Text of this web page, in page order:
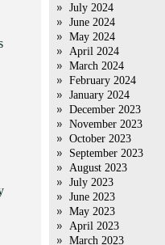
July 2024
June 2024
May 2024
April 2024
March 2024
February 2024
January 2024
December 2023
November 2023
October 2023
September 2023
August 2023
July 2023
June 2023
May 2023
April 2023
March 2023